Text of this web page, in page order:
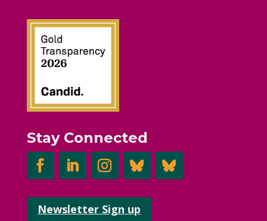
Stay Connected
Newsletter Sign up